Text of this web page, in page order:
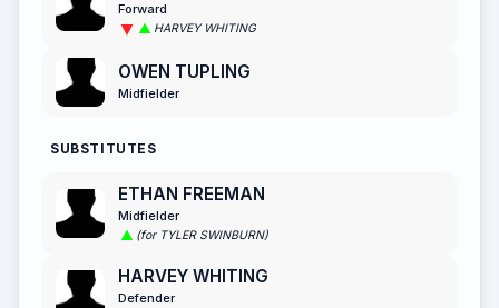
Forward
HARVEY WHITING
OWEN TUPLING
Midfielder
SUBSTITUTES
ETHAN FREEMAN
Midfielder
(for TYLER SWINBURN)
HARVEY WHITING
Defender